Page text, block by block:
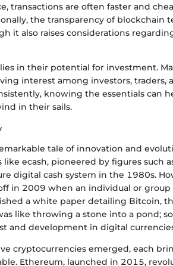
transactions are often faster and
the transparency of blockchain
it also raises considerations
in their potential for investment.
interest among investors, traders,
knowing the essentials can
in their sails.
tale of innovation and
ecash, pioneered by figures such
digital cash system in the 1980s.
in 2009 when an individual or
a white paper detailing Bitcoin,
like throwing a stone into a pond;
and development in digital
cryptocurrencies emerged, each
Ethereum, launched in 2015,